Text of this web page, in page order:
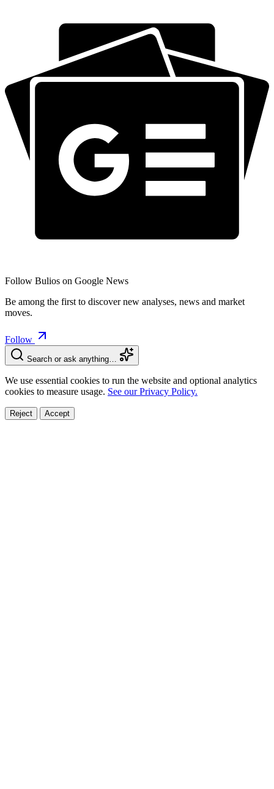
Follow Bulios on Google News
Be among the first to discover new analyses, news and market
moves.
Follow
Search or ask anything…
We use essential cookies to run the website and optional analytics
cookies to measure usage. See our Privacy Policy.
Reject Accept